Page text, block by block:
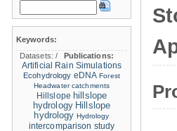
Keywords:
Datasets:/
Publications:
Artificial Rain Simulations
Ecohydrology eDNA Forest
Headwater catchments
Hillslope hillslope
hydrology Hillslope
hydrology Hydrology
intercomparison study